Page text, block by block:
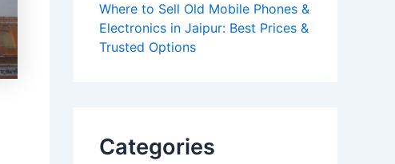
Where to Sell Old Mobile Phones &
Electronics in Jaipur: Best Prices &
Trusted Options
Categories